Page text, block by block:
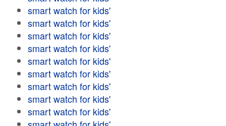
smart watch for kids'
smart watch for kids'
smart watch for kids'
smart watch for kids'
smart watch for kids'
smart watch for kids'
smart watch for kids'
smart watch for kids'
smart watch for kids'